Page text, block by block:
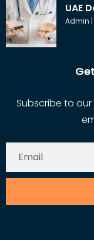
UAE
Admin
Subscribe to